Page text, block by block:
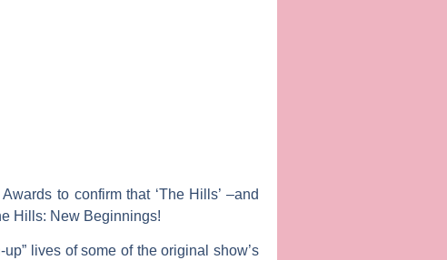
to confirm that ‘The Hills’ –and
Hills: New Beginnings!
lives of some of the original show’s